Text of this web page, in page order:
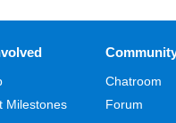
Milestones
Chatroom
Forum